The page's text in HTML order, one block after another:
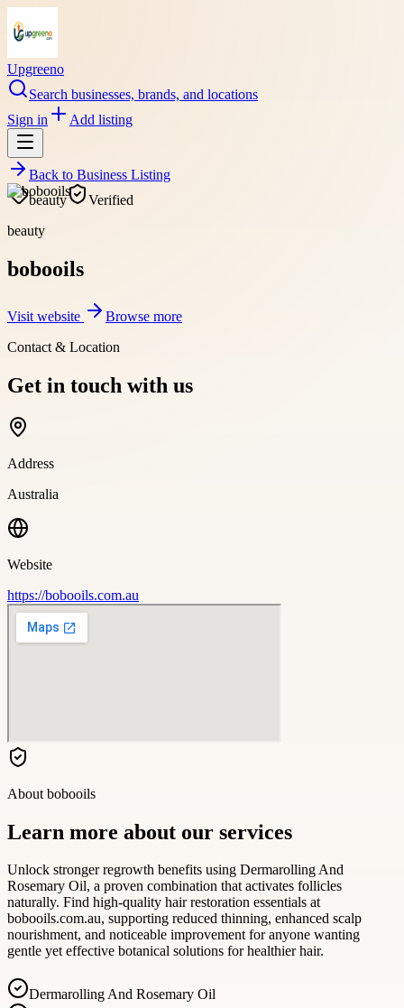
Upgreeno
Search businesses, brands, and locations
Sign in
Add listing
Back to Business Listing
beauty
Verified
beauty
bobooils
Visit website
Browse more
Contact & Location
Get in touch with us
Address
Australia
Website
https://bobooils.com.au
About bobooils
Learn more about our services
Unlock stronger regrowth benefits using Dermarolling And
Rosemary Oil, a proven combination that activates follicles
naturally. Find high-quality hair restoration essentials at
bobooils.com.au, supporting reduced thinning, enhanced scalp
nourishment, and noticeable improvement for anyone wanting
gentle yet effective botanical solutions for healthier hair.
Dermarolling And Rosemary Oil